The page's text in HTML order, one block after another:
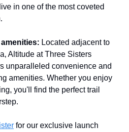
in one of the most coveted
Located adjacent to
Altitude at Three Sisters
unparalleled convenience and
amenities. Whether you enjoy
you'll find the perfect trail
for our exclusive launch